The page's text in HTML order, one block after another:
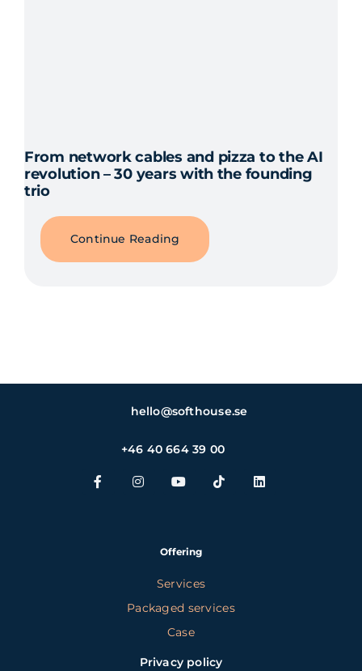
From network cables and pizza to the AI
revolution – 30 years with the founding
trio
Continue Reading
hello@softhouse.se
+46 40 664 39 00
Offering
Services
Packaged services
Case
Privacy policy